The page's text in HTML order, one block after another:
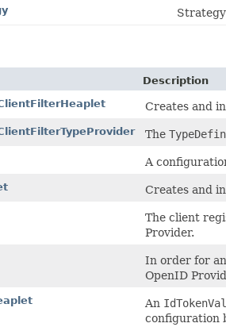
Description
Creates and
The
A
Creates and
The client
Provider.
In order for
OpenID
An
configuration